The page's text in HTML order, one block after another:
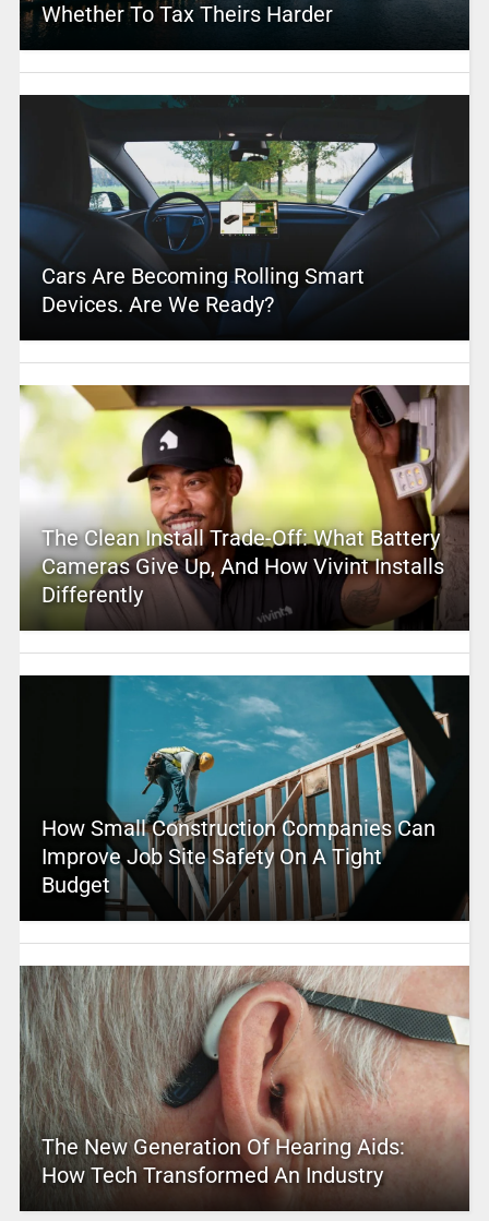
Whether To Tax Theirs Harder
Cars Are Becoming Rolling Smart
Devices. Are We Ready?
The Clean Install Trade-Off: What Battery
Cameras Give Up, And How Vivint Installs
Differently
How Small Construction Companies Can
Improve Job Site Safety On A Tight
Budget
The New Generation Of Hearing Aids:
How Tech Transformed An Industry